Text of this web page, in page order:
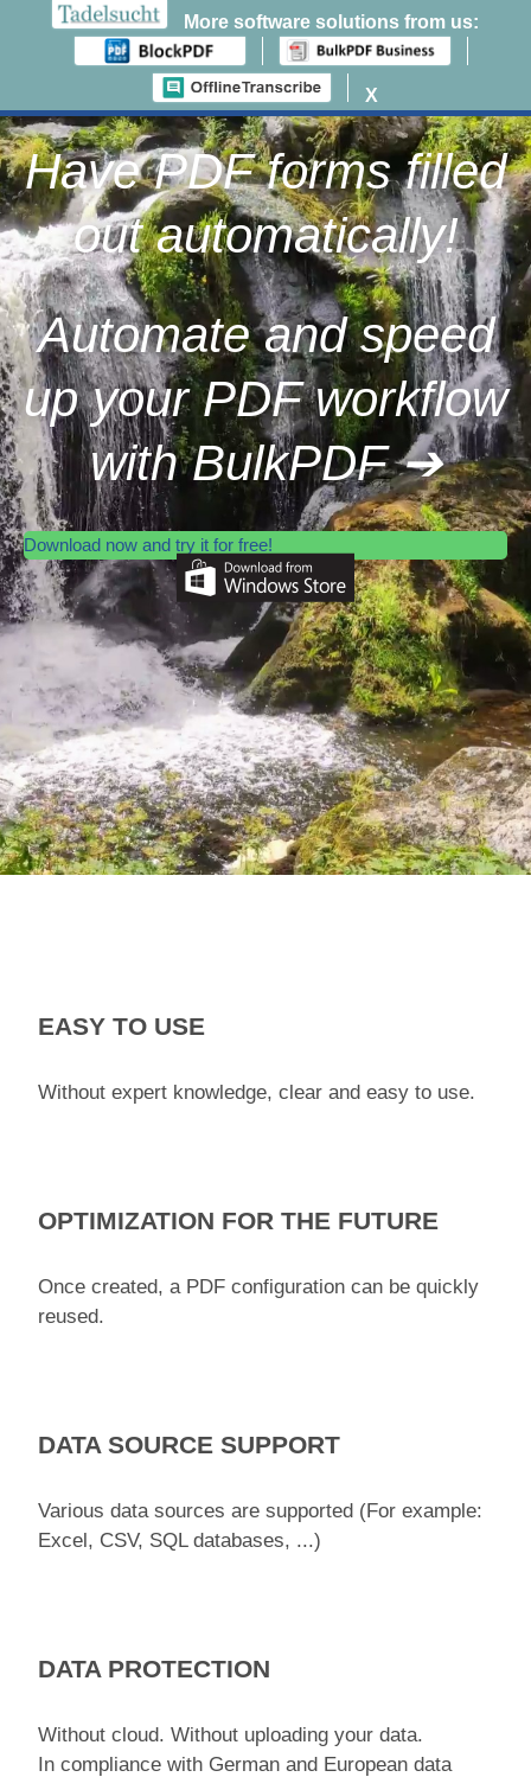
Inhalt
springen
Have PDF forms filled
out automatically!
Automate and speed
up your PDF workflow
with BulkPDF ➔
Download now and try it for free!
EASY TO USE
Without expert knowledge, clear and easy to use.
OPTIMIZATION FOR THE FUTURE
Once created, a PDF configuration can be quickly
reused.
DATA SOURCE SUPPORT
Various data sources are supported (For example:
Excel, CSV, SQL databases, ...)
DATA PROTECTION
Without cloud. Without uploading your data.
In compliance with German and European data
More software solutions from us:
X